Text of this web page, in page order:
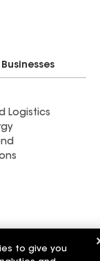
Logistics
to give you